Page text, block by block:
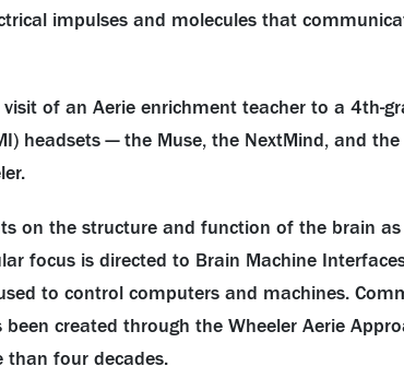
impulses and molecules that
of an Aerie enrichment teacher to a 4th-
headsets — the Muse, the NextMind, and
on the structure and function of the brain
focus is directed to Brain Machine
to control computers and machines.
created through the Wheeler Aerie
than four decades.